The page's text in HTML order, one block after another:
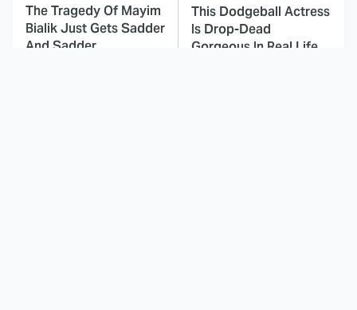
The Tragedy Of Mayim
Bialik Just Gets Sadder
And Sadder
This Dodgeball Actress
Is Drop-Dead
Gorgeous In Real Life